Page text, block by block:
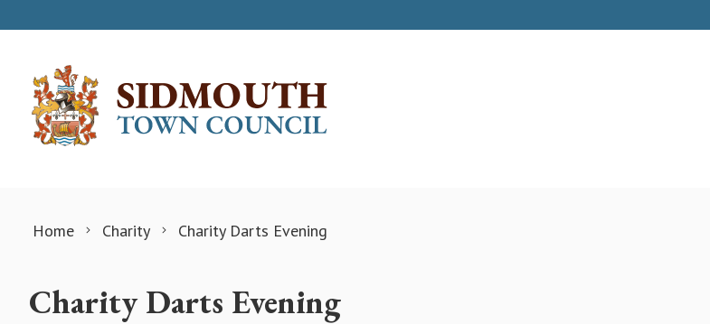
Home Charity Charity Darts Evening
Charity Darts Evening